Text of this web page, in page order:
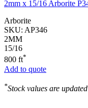
2mm x 15/16 Arborite
Arborite
SKU: AP346
2MM
15/16
800 ft*
Add to quote
*Stock values are